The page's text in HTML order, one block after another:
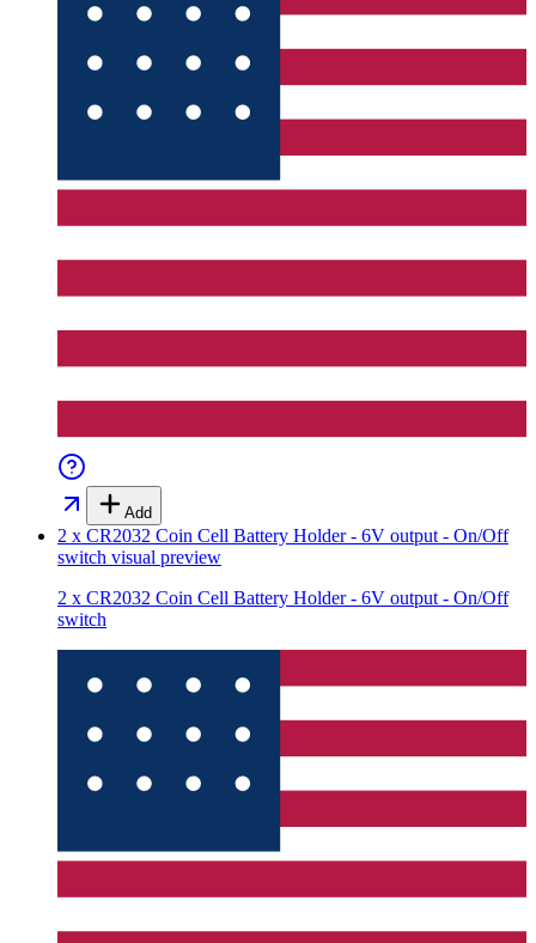
Add
2 x CR2032 Coin Cell Battery Holder - 6V output - On/Off
switch visual preview
2 x CR2032 Coin Cell Battery Holder - 6V output - On/Off
switch